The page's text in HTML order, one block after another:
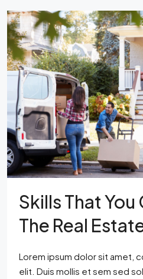
Skills That You
The Real
Lorem ipsum dolor sit amet,
elit. Duis mollis et sem sed